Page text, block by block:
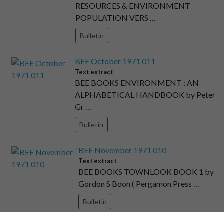
RESOURCES & ENVIRONMENT
POPULATION VERS …
Bulletin
BEE October 1971 011
Text extract
BEE BOOKS ENVIRONMENT : AN
ALPHABETICAL HANDBOOK by Peter
Gr …
Bulletin
BEE November 1971 010
Text extract
BEE BOOKS TOWNLOOK BOOK 1 by
Gordon S Boon ( Pergamon Press …
Bulletin